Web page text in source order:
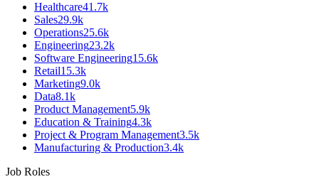
Healthcare41.7k
Sales29.9k
Operations25.6k
Engineering23.2k
Software Engineering15.6k
Retail15.3k
Marketing9.0k
Data8.1k
Product Management5.9k
Education & Training4.3k
Project & Program Management3.5k
Manufacturing & Production3.4k
Job Roles